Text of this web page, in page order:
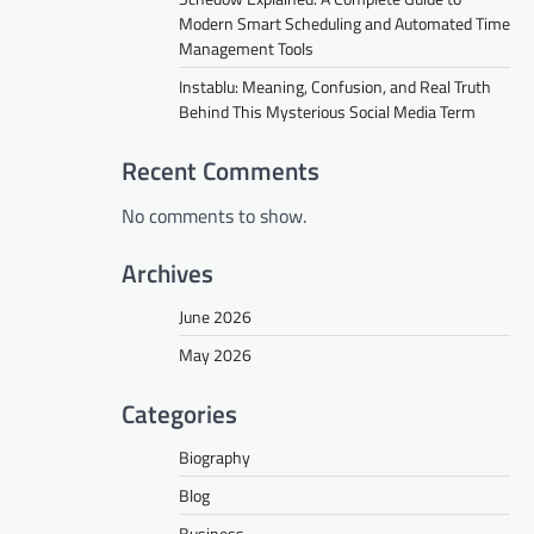
Modern Smart Scheduling and Automated Time
Management Tools
Instablu: Meaning, Confusion, and Real Truth
Behind This Mysterious Social Media Term
Recent Comments
No comments to show.
Archives
June 2026
May 2026
Categories
Biography
Blog